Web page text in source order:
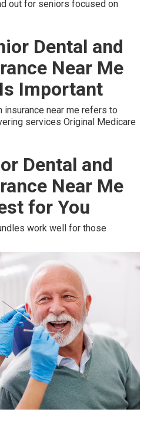
out for seniors focused on
Dental and
Near Me
Important
insurance near me refers to
services Original Medicare
Dental and
Near Me
for You
work well for those